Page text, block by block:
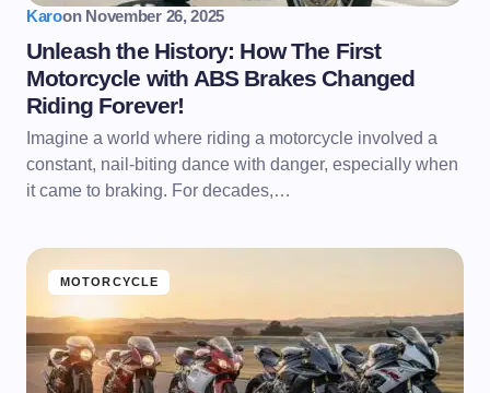
Karoon November 26, 2025
Unleash the History: How The First
Motorcycle with ABS Brakes Changed
Riding Forever!
Imagine a world where riding a motorcycle involved a
constant, nail-biting dance with danger, especially when
it came to braking. For decades,…
MOTORCYCLE